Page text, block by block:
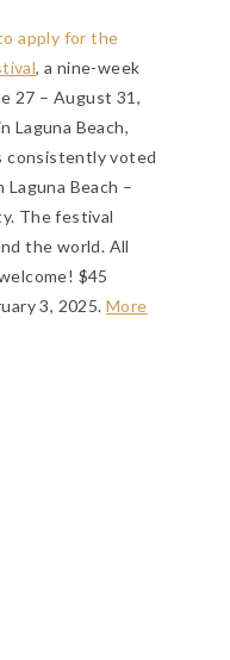
apply for the
, a nine-week
27 – August 31,
Laguna Beach,
consistently voted
Beach –
The festival
the world. All
$45
3, 2025.More